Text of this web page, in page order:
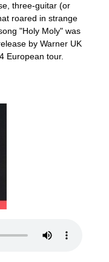
three-guitar (or
roared in strange
"Holy Moly" was
by Warner UK
European tour.